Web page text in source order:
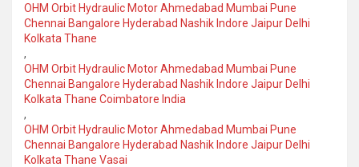
OHM Orbit Hydraulic Motor Ahmedabad Mumbai Pune
Chennai Bangalore Hyderabad Nashik Indore Jaipur Delhi
Kolkata Thane
,
OHM Orbit Hydraulic Motor Ahmedabad Mumbai Pune
Chennai Bangalore Hyderabad Nashik Indore Jaipur Delhi
Kolkata Thane Coimbatore India
,
OHM Orbit Hydraulic Motor Ahmedabad Mumbai Pune
Chennai Bangalore Hyderabad Nashik Indore Jaipur Delhi
Kolkata Thane Vasai